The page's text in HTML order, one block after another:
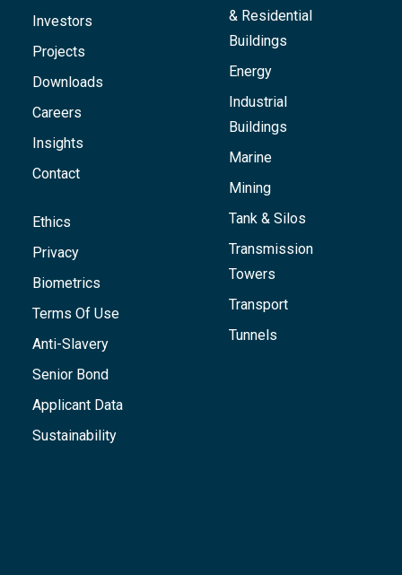
Investors
Projects
Downloads
Careers
Insights
Contact
Ethics
Privacy
Biometrics
Terms Of Use
Anti-Slavery
Senior Bond
Applicant Data
Sustainability
& Residential
Buildings
Energy
Industrial
Buildings
Marine
Mining
Tank & Silos
Transmission
Towers
Transport
Tunnels